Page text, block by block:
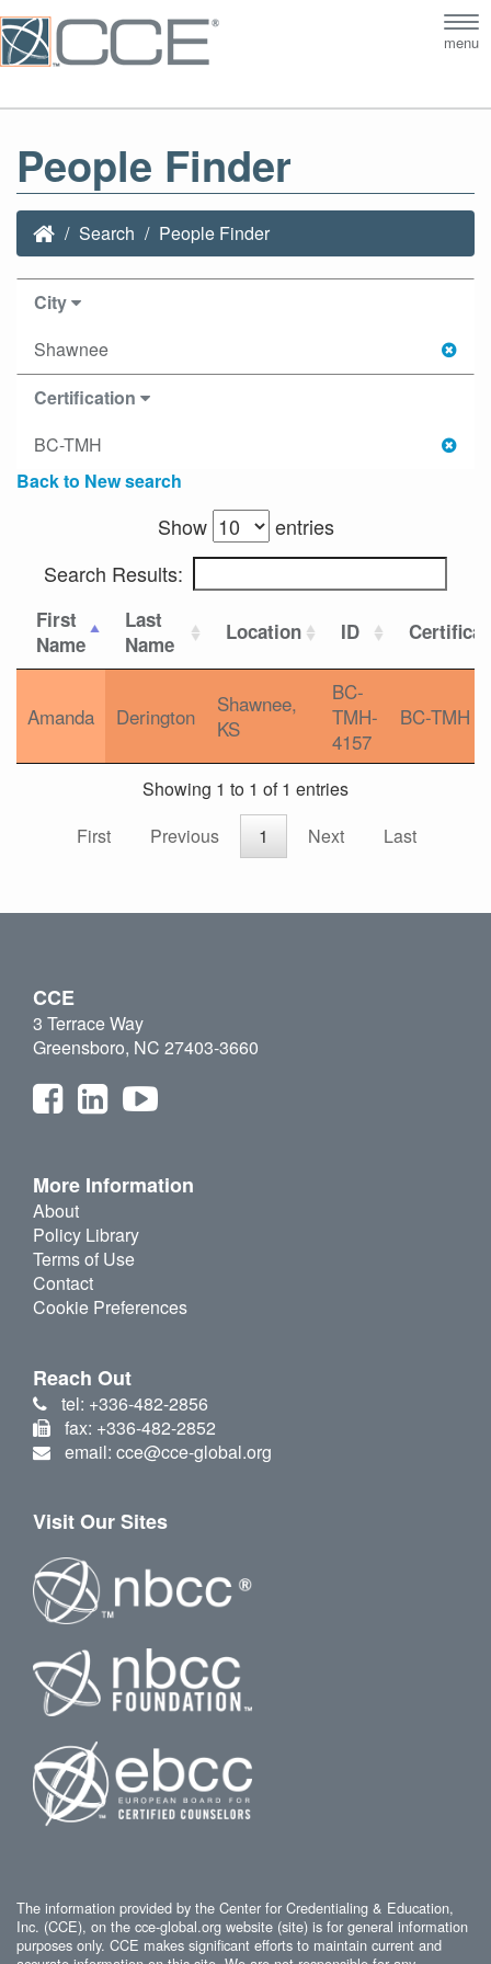
menu
People Finder
Search People Finder
City
Shawnee
Certification
BC-TMH
Back to New search
Show
entries
Search Results:
First
Name
Last
Name
Location ID
Amanda Derington
Shawnee,
KS
BC-
TMH-
4157
BC-TMH
Showing 1 to 1 of 1 entries
First
Previous 1 Next Last
CCE
3 Terrace Way
Greensboro, NC 27403-3660
More Information
About
Policy Library
Terms of Use
Contact
Cookie Preferences
Reach Out
tel: +336-482-2856
fax: +336-482-2852
email: cce@cce-global.org
Visit Our Sites
The information provided by the Center for Credentialing & Education,
Inc. (CCE), on the cce-global.org website (site) is for general information
purposes only. CCE makes significant efforts to maintain current and